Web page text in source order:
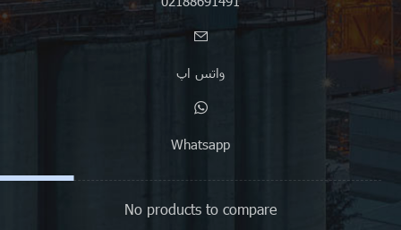
واتس اپ
Whatsapp
No products to compare